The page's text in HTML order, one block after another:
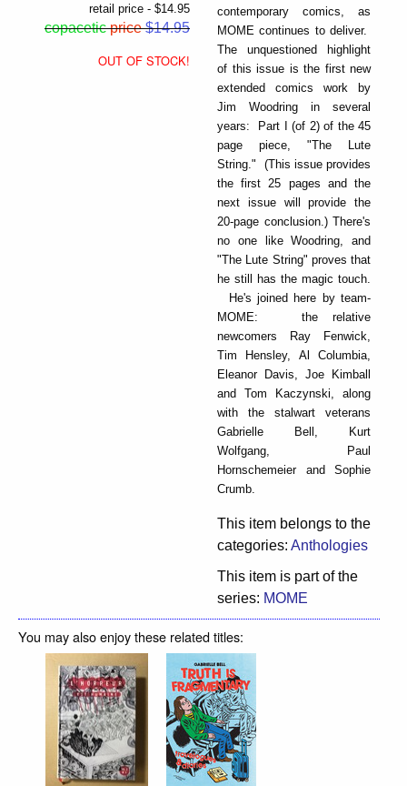
retail price - $14.95
copacetic price$14.95
OUT OF STOCK!
contemporary comics, as
MOME continues to deliver.
The unquestioned highlight
of this issue is the first new
extended comics work by
Jim Woodring in several
years: Part I (of 2) of the 45
page piece, "The Lute
String." (This issue provides
the first 25 pages and the
next issue will provide the
20-page conclusion.) There's
no one like Woodring, and
"The Lute String" proves that
he still has the magic touch.
He's joined here by team-
MOME: the relative
newcomers Ray Fenwick,
Tim Hensley, Al Columbia,
Eleanor Davis, Joe Kimball
and Tom Kaczynski, along
with the stalwart veterans
Gabrielle Bell, Kurt
Wolfgang, Paul
Hornschemeier and Sophie
Crumb.
This item belongs to the
categories: Anthologies
This item is part of the
series: MOME
You may also enjoy these related titles: